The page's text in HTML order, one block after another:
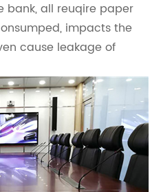
bank, all reuqire paper
impacts the
cause leakage of